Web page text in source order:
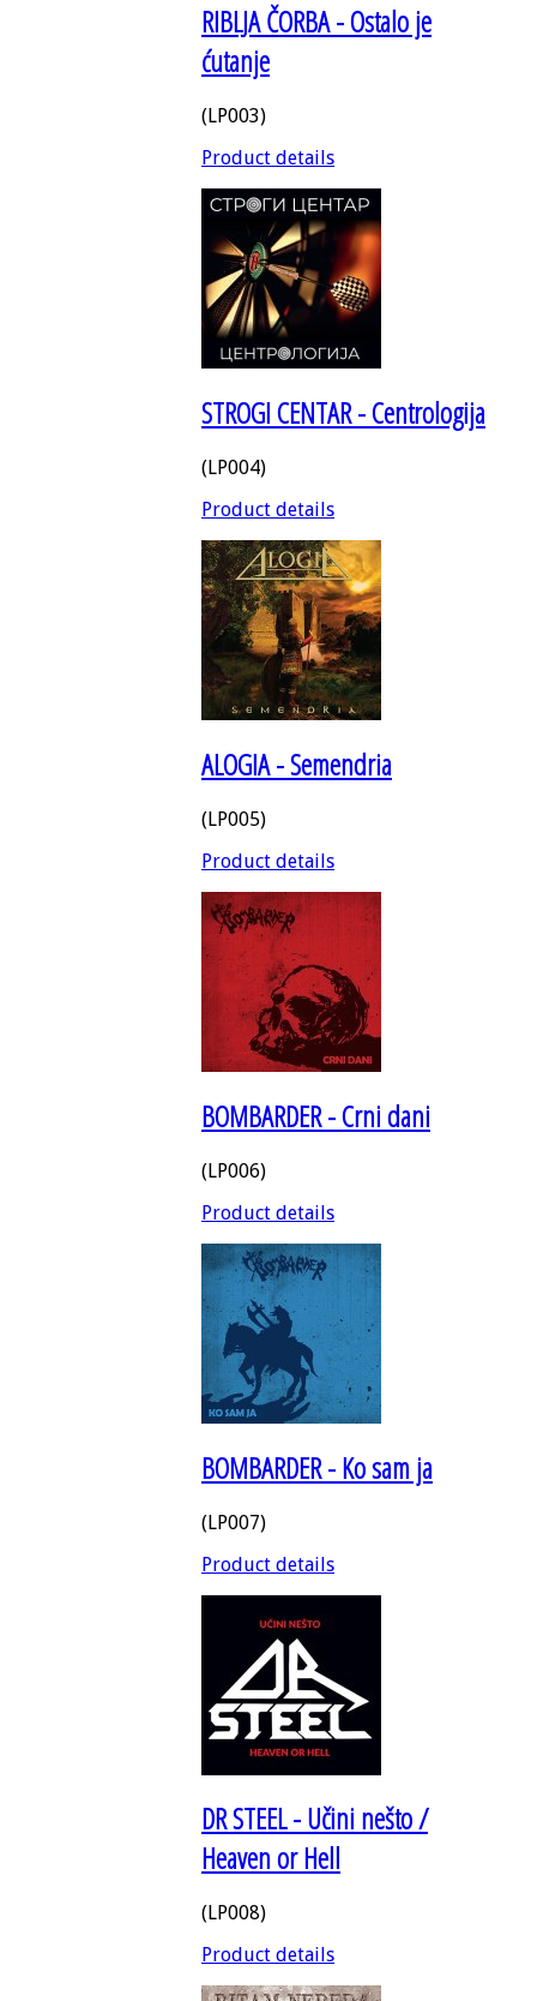
RIBLJA ČORBA - Ostalo je
ćutanje
(LP003)
Product details
STROGI CENTAR - Centrologija
(LP004)
Product details
ALOGIA - Semendria
(LP005)
Product details
BOMBARDER - Crni dani
(LP006)
Product details
BOMBARDER - Ko sam ja
(LP007)
Product details
DR STEEL - Učini nešto /
Heaven or Hell
(LP008)
Product details